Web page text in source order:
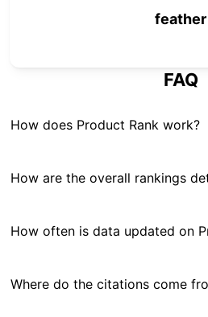
feather
FAQ
How does Product Rank work?
How are the overall rankings
How often is data updated on
Where do the citations come